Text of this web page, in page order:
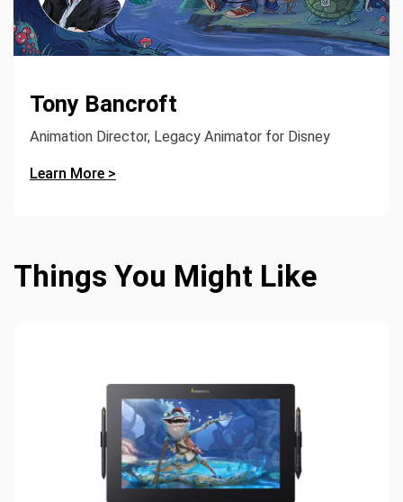
Tony Bancroft
Animation Director, Legacy Animator for Disney
Learn More >
Things You Might Like